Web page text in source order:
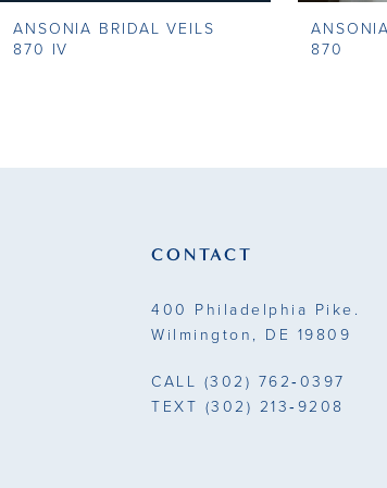
9
ANSONIA BRIDAL VEILS
870 IV
870
CONTACT
400 Philadelphia Pike.
Wilmington, DE 19809
CALL (302) 762‑0397
TEXT (302) 213‑9208